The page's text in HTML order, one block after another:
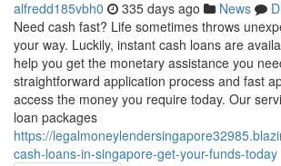
alfredd185vbh0 335 days ago News
Need cash fast? Life sometimes throws
your way. Luckily, instant cash loans are
help you get the monetary assistance you
straightforward application process and fast
access the money you require today. Our
loan packages
https://
cash-loans-in-singapore-get-your-funds-today